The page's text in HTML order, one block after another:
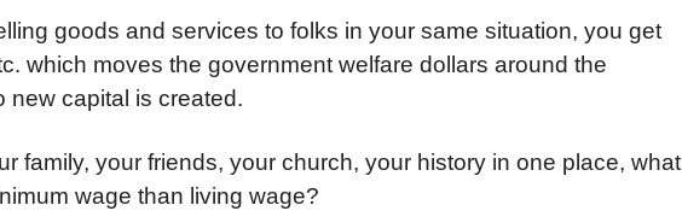
goods and services to folks in your same situation, you get
which moves the government welfare dollars around the
new capital is created.
family, your friends, your church, your history in one place, what
wage than living wage?